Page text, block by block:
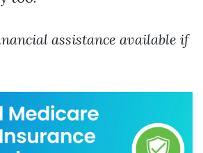
assistance available if